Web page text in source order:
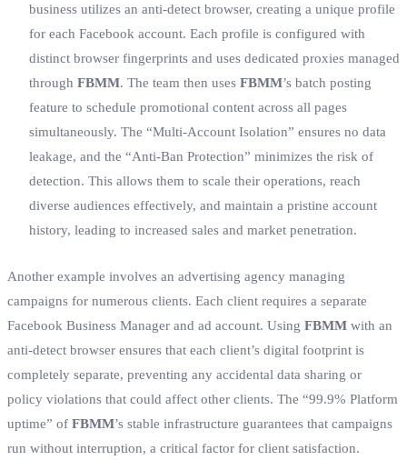
business utilizes an anti-detect browser, creating a unique profile
for each Facebook account. Each profile is configured with
distinct browser fingerprints and uses dedicated proxies managed
through FBMM. The team then uses FBMM’s batch posting
feature to schedule promotional content across all pages
simultaneously. The “Multi-Account Isolation” ensures no data
leakage, and the “Anti-Ban Protection” minimizes the risk of
detection. This allows them to scale their operations, reach
diverse audiences effectively, and maintain a pristine account
history, leading to increased sales and market penetration.
Another example involves an advertising agency managing
campaigns for numerous clients. Each client requires a separate
Facebook Business Manager and ad account. Using FBMM with an
anti-detect browser ensures that each client’s digital footprint is
completely separate, preventing any accidental data sharing or
policy violations that could affect other clients. The “99.9% Platform
uptime” of FBMM’s stable infrastructure guarantees that campaigns
run without interruption, a critical factor for client satisfaction.